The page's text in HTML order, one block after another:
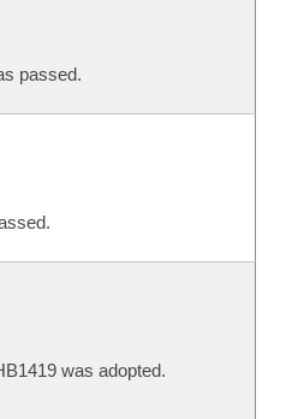
passed.
was adopted.